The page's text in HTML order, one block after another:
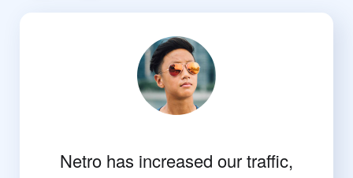
Netro has increased our traffic,